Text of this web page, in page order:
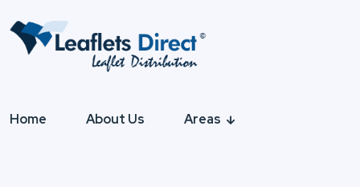
Home About Us Areas